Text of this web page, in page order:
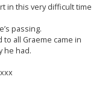
in this very difficult time
passing.
all Graeme came in
he had.